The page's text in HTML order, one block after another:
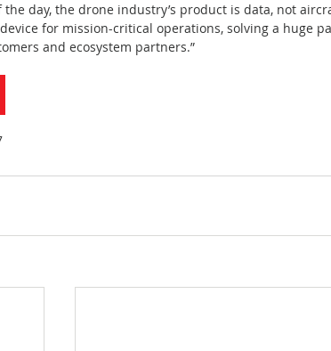
the day, the drone industry’s product is data, not
for mission-critical operations, solving a huge
and ecosystem partners.”